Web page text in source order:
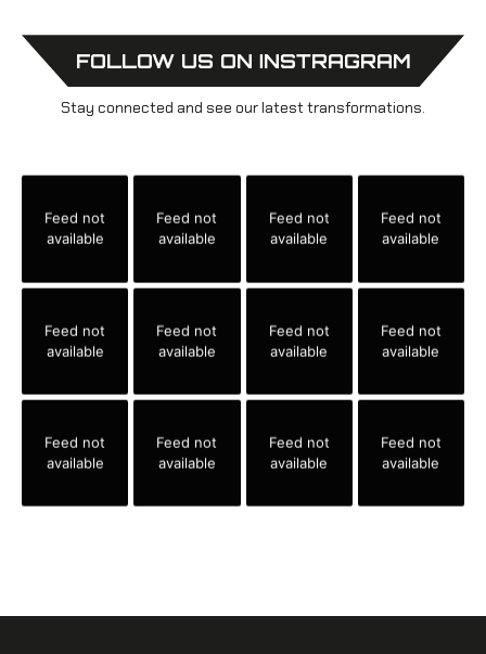
FOLLOW US ON INSTRAGRAM
Stay connected and see our latest transformations.
Feed not
available
Feed not
available
Feed not
available
Feed not
available
Feed not
available
Feed not
available
Feed not
available
Feed not
available
Feed not
available
Feed not
available
Feed not
available
Feed not
available